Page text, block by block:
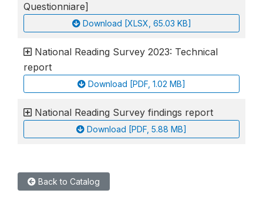
Questionniare]
Download [XLSX, 65.03 KB]
National Reading Survey 2023: Technical
report
Download [PDF, 1.02 MB]
National Reading Survey findings report
Download [PDF, 5.88 MB]
Back to Catalog